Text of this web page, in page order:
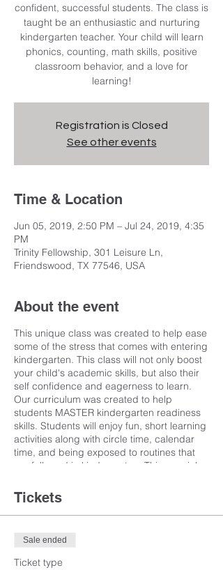
confident, successful students. The class is
taught be an enthusiastic and nurturing
kindergarten teacher. Your child will learn
phonics, counting, math skills, positive
classroom behavior, and a love for
learning!
Registration is Closed
See other events
Time & Location
Jun 05, 2019, 2:50 PM – Jul 24, 2019, 4:35
PM
Trinity Fellowship, 301 Leisure Ln,
Friendswood, TX 77546, USA
About the event
This unique class was created to help ease
some of the stress that comes with entering
kindergarten. This class will not only boost
your child's academic skills, but also their
self confidence and eagerness to learn.
Our curriculum was created to help
students MASTER kindergarten readiness
skills. Students will enjoy fun, short learning
activities along with circle time, calendar
time, and being exposed to routines that
are followed in kindergarten. This special
teacher and is an hour and 45 minutes long
in order to help prepare children for the
transition to kindergarten. Activities will vary
Teaching techniques will engage the
auditory, kinesthetic, and visual learners
Tickets
Sale ended
Ticket type